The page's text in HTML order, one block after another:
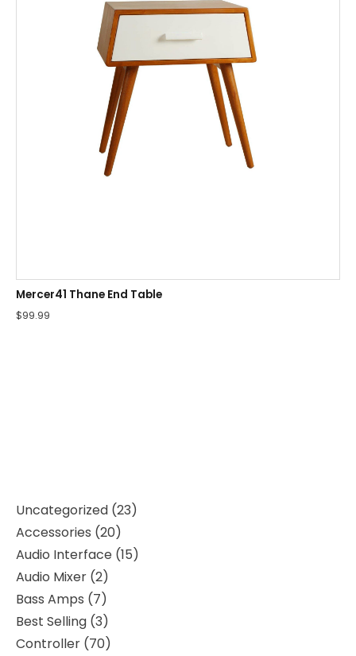
Uncategorized 23
Accessories 20
Audio Interface 15
Audio Mixer 2
Bass Amps 7
Best Selling 3
Controller 70
Mercer41 Thane End Table
$99.99